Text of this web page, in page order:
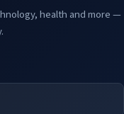
health and more —